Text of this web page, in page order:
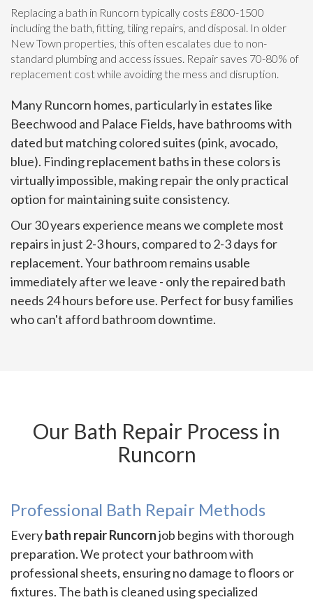
Replacing a bath in Runcorn typically costs £800-1500
including the bath, fitting, tiling repairs, and disposal. In older
New Town properties, this often escalates due to non-
standard plumbing and access issues. Repair saves 70-80% of
replacement cost while avoiding the mess and disruption.
Many Runcorn homes, particularly in estates like
Beechwood and Palace Fields, have bathrooms with
dated but matching colored suites (pink, avocado,
blue). Finding replacement baths in these colors is
virtually impossible, making repair the only practical
option for maintaining suite consistency.
Our 30 years experience means we complete most
repairs in just 2-3 hours, compared to 2-3 days for
replacement. Your bathroom remains usable
immediately after we leave - only the repaired bath
needs 24 hours before use. Perfect for busy families
who can't afford bathroom downtime.
Our Bath Repair Process in
Runcorn
Professional Bath Repair Methods
Everybath repair Runcornjob begins with thorough
preparation. We protect your bathroom with
professional sheets, ensuring no damage to floors or
fixtures. The bath is cleaned using specialized